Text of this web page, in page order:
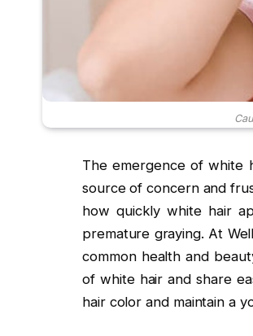
The emergence of white
source of concern and
how quickly white hair
premature graying. At
common health and
of white hair and share
hair color and maintain a